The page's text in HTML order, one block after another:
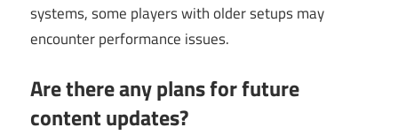
systems, some players with older setups may
encounter performance issues.
Are there any plans for future
content updates?